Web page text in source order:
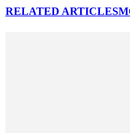
RELATED ARTICLES